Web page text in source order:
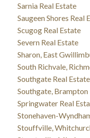
Sarnia Real Estate
Saugeen Shores Real
Scugog Real Estate
Severn Real Estate
Sharon, East
South Richvale,
Southgate Real Estate
Southgate, Brampton
Springwater Real
Stonehaven-
Stouffville,